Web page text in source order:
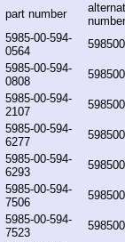
part number
number
5985-00-594-
0564
5985-00-594-
0808
5985-00-594-
2107
5985-00-594-
6277
5985-00-594-
6293
5985-00-594-
7506
5985-00-594-
7523